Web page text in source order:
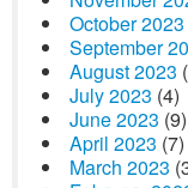
October 2023
September
August 2023
July 2023 (4)
June 2023 (9)
April 2023 (7)
March 2023